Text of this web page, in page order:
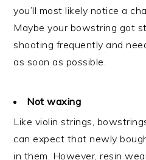
you’ll most likely notice a
Maybe your bowstring got
shooting frequently and
as soon as possible.
Not waxing
Like violin strings,
can expect that newly
in them. However, resin